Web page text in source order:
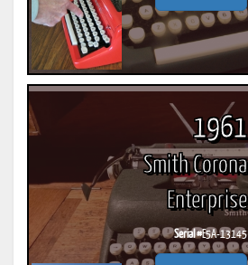
1961
Smith Corona
Enterprise
Serial #E5A-13145